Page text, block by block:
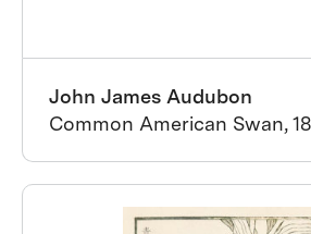
John James Audubon
Common American Swan,